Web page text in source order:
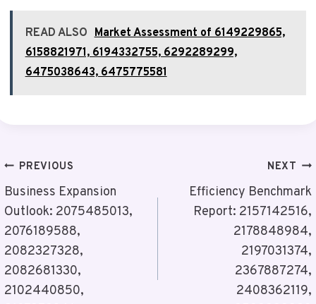
READ ALSO Market Assessment of 6149229865,
6158821971, 6194332755, 6292289299,
6475038643, 6475775581
Post
Navigation
PREVIOUS
Business Expansion
Outlook: 2075485013,
2076189588,
2082327328,
2082681330,
2102440850,
NEXT
Efficiency Benchmark
Report: 2157142516,
2178848984,
2197031374,
2367887274,
2408362119,